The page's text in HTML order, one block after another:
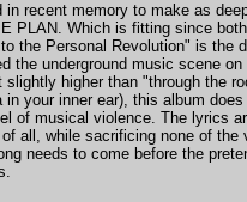
recent memory to make as
PLAN. Which is fitting since
the Personal Revolution" is the
the underground music scene
higher than "through the
your inner ear), this album
of musical violence. The lyrics
all, while sacrificing none of
needs to come before the